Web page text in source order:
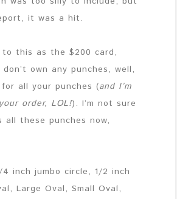
it was a hit.
this as the $200 card,
own any punches, well,
all your punches (and I’m
order, LOL!). I’m not sure
all these punches now,
4 inch jumbo circle, 1/2 inch
Large Oval, Small Oval,